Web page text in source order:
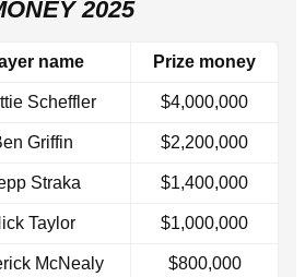
2025
name Prize money
Scheffler $4,000,000
Griffin $2,200,000
Straka $1,400,000
Taylor $1,000,000
McNealy $800,000